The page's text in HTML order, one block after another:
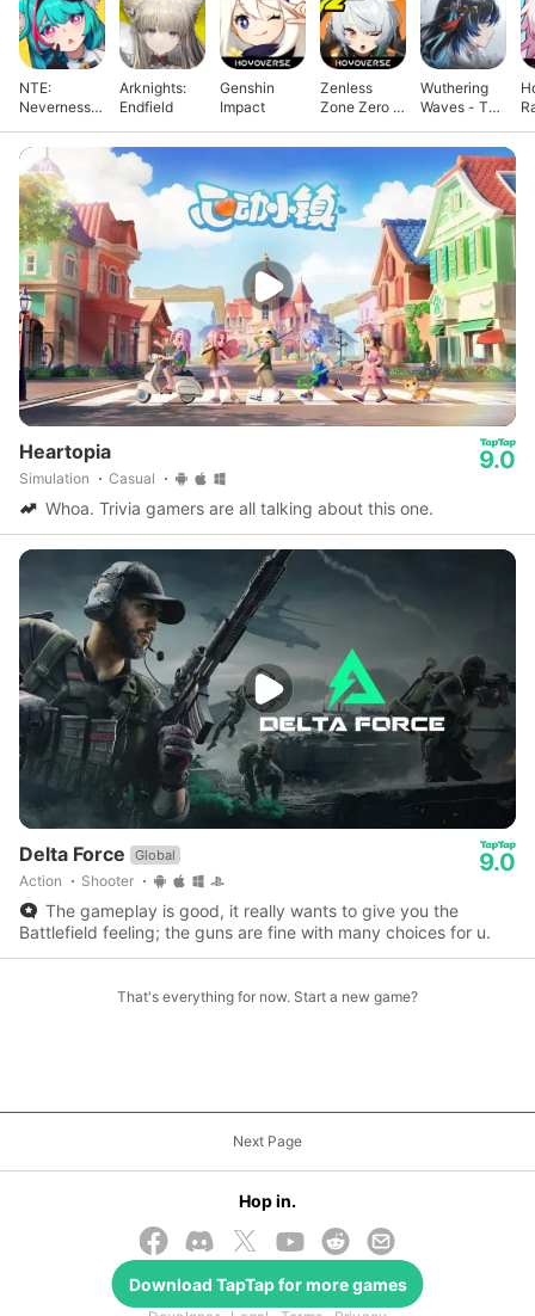
NTE:
Neverness
Arknights:
Endfield
Genshin
Impact
Zenless
Zone Zero -
Wuthering
Waves - To
Heartopia
Simulation Casual
9.0
Whoa. Trivia gamers are all talking about this one.
Delta Force Global
Action Shooter
9.0
The gameplay is good, it really wants to give you the
Battlefield feeling; the guns are fine with many choices for u.
That's everything for now. Start a new game?
Next Page
© 2026 TapTap
Hop in.
Download TapTapfor more games